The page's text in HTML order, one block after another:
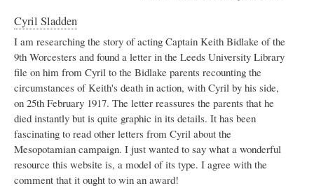
Cyril Sladden
I am researching the story of acting Captain Keith Bidlake of the
9th Worcesters and found a letter in the Leeds University Library
file on him from Cyril to the Bidlake parents recounting the
circumstances of Keith's death in action, with Cyril by his side,
on 25th February 1917. The letter reassures the parents that he
died instantly but is quite graphic in its details. It has been
fascinating to read other letters from Cyril about the
Mesopotamian campaign. I just wanted to say what a wonderful
resource this website is, a model of its type. I agree with the
comment that it ought to win an award!